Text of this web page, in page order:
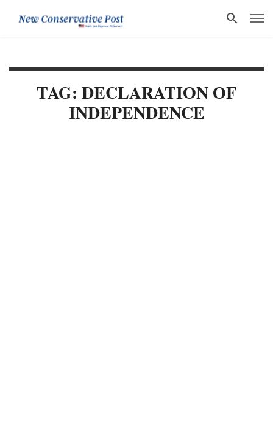
TAG: DECLARATION OF
INDEPENDENCE